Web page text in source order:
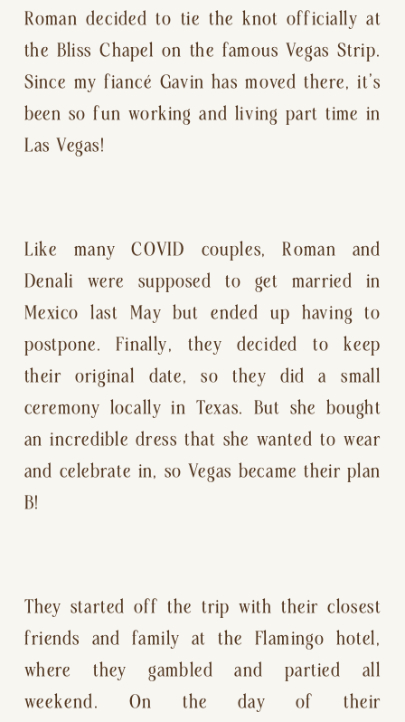
Roman decided to tie the knot officially at
the Bliss Chapel on the famous Vegas Strip.
Since my fiancé Gavin has moved there, it’s
been so fun working and living part time in
Las Vegas!
Like many COVID couples, Roman and
Denali were supposed to get married in
Mexico last May but ended up having to
postpone. Finally, they decided to keep
their original date, so they did a small
ceremony locally in Texas. But she bought
an incredible dress that she wanted to wear
and celebrate in, so Vegas became their plan
B!
They started off the trip with their closest
friends and family at the Flamingo hotel,
where they gambled and partied all
weekend. On the day of their